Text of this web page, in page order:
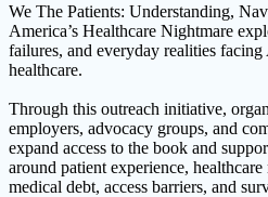
We The Patients: Understanding,
America’s Healthcare Nightmare
failures, and everyday realities
healthcare.
Through this outreach initiative,
employers, advocacy groups, and
expand access to the book and
around patient experience,
medical debt, access barriers, and